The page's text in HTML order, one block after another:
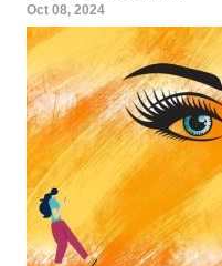
Oct 08, 2024